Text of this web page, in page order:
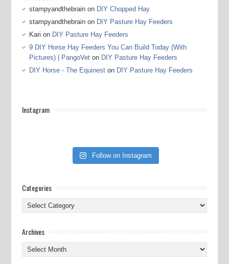
stampyandthebrainon DIY Chopped Hay
stampyandthebrainon DIY Pasture Hay Feeders
Kari on DIY Pasture Hay Feeders
9 DIY Horse Hay Feeders You Can Build Today (With
Pictures) | PangoVeton DIY Pasture Hay Feeders
DIY Horse - The Equineston DIY Pasture Hay Feeders
Instagram
Follow on Instagram
Categories
Categories
Archives
Archives